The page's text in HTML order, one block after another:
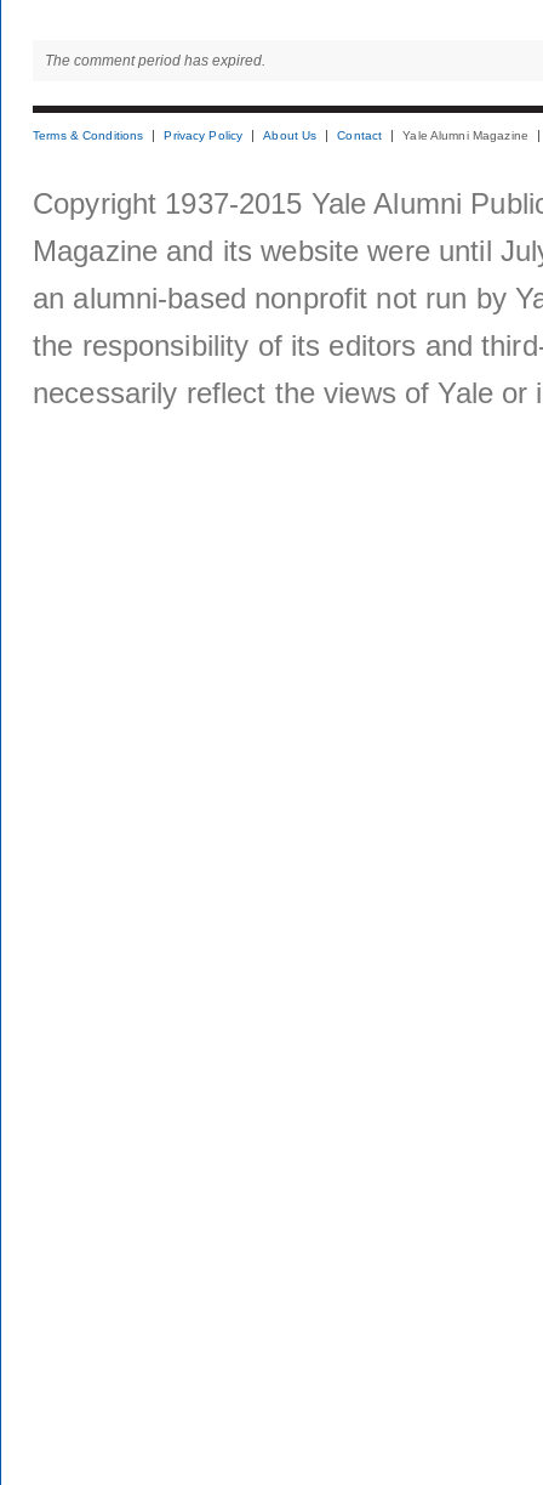
The comment period has expired.
Terms & Conditions Privacy Policy About Us Contact Yale Alumni Magazine
Copyright 1937-2015 Yale Alumni
Magazine and its website were until
an alumni-based nonprofit not run by
the responsibility of its editors and
necessarily reflect the views of Yale or